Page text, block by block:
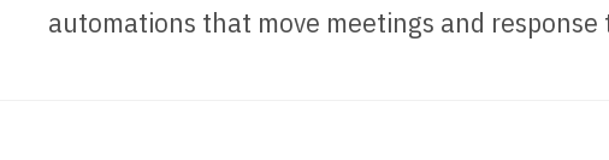
automations that move meetings and response